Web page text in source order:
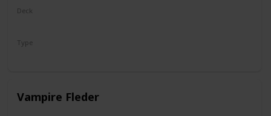
Deck
Type
Vampire Fleder